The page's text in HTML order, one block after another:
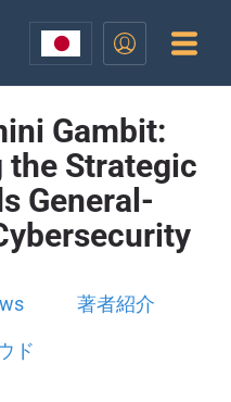
Gambit:
Strategic
General-
著者紹介
ド